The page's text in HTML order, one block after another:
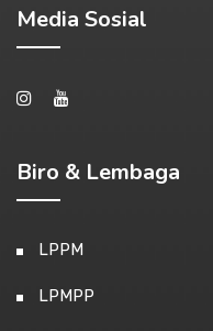
Media Sosial
Biro & Lembaga
LPPM
LPMPP